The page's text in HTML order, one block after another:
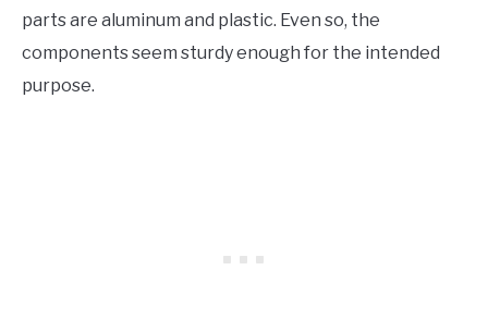
parts are aluminum and plastic. Even so, the
components seem sturdy enough for the intended
purpose.